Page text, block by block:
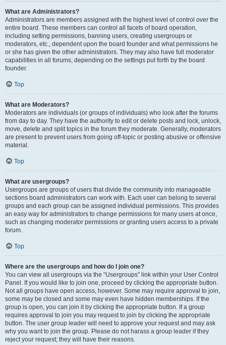
What are Administrators?
Administrators are members assigned with the highest level of control over the
entire board. These members can control all facets of board operation,
including setting permissions, banning users, creating usergroups or
moderators, etc., dependent upon the board founder and what permissions he
or she has given the other administrators. They may also have full moderator
capabilities in all forums, depending on the settings put forth by the board
founder.
Top
What are Moderators?
Moderators are individuals (or groups of individuals) who look after the forums
from day to day. They have the authority to edit or delete posts and lock, unlock,
move, delete and split topics in the forum they moderate. Generally, moderators
are present to prevent users from going off-topic or posting abusive or offensive
material.
Top
What are usergroups?
Usergroups are groups of users that divide the community into manageable
sections board administrators can work with. Each user can belong to several
groups and each group can be assigned individual permissions. This provides
an easy way for administrators to change permissions for many users at once,
such as changing moderator permissions or granting users access to a private
forum.
Top
Where are the usergroups and how do I join one?
You can view all usergroups via the “Usergroups” link within your User Control
Panel. If you would like to join one, proceed by clicking the appropriate button.
Not all groups have open access, however. Some may require approval to join,
some may be closed and some may even have hidden memberships. If the
group is open, you can join it by clicking the appropriate button. If a group
requires approval to join you may request to join by clicking the appropriate
button. The user group leader will need to approve your request and may ask
why you want to join the group. Please do not harass a group leader if they
reject your request; they will have their reasons.